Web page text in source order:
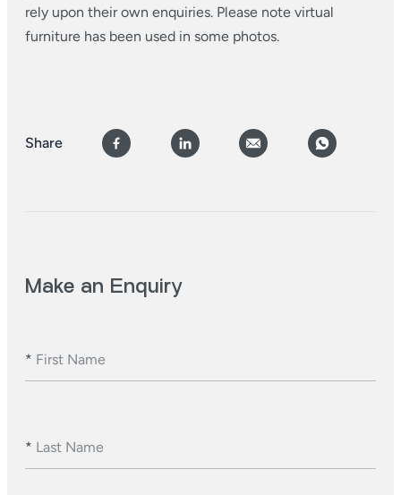
rely upon their own enquiries. Please note virtual
furniture has been used in some photos.
Share
Make an Enquiry
* First Name
* Last Name